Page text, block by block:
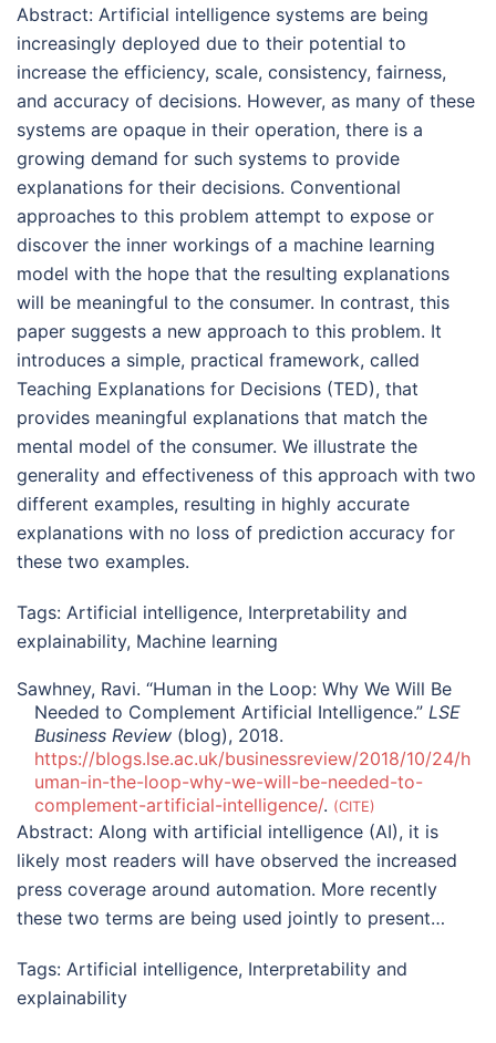
Abstract: Artificial intelligence systems are being
increasingly deployed due to their potential to
increase the efficiency, scale, consistency, fairness,
and accuracy of decisions. However, as many of these
systems are opaque in their operation, there is a
growing demand for such systems to provide
explanations for their decisions. Conventional
approaches to this problem attempt to expose or
discover the inner workings of a machine learning
model with the hope that the resulting explanations
will be meaningful to the consumer. In contrast, this
paper suggests a new approach to this problem. It
introduces a simple, practical framework, called
Teaching Explanations for Decisions (TED), that
provides meaningful explanations that match the
mental model of the consumer. We illustrate the
generality and effectiveness of this approach with two
different examples, resulting in highly accurate
explanations with no loss of prediction accuracy for
these two examples.
Tags: Artificial intelligence, Interpretability and
explainability, Machine learning
Sawhney, Ravi. “Human in the Loop: Why We Will Be
Needed to Complement Artificial Intelligence.” LSE
Business Review (blog), 2018.
https://blogs.lse.ac.uk/businessreview/2018/10/24/h
uman-in-the-loop-why-we-will-be-needed-to-
complement-artificial-intelligence/. CITE
Abstract: Along with artificial intelligence (AI), it is
likely most readers will have observed the increased
press coverage around automation. More recently
these two terms are being used jointly to present…
Tags: Artificial intelligence, Interpretability and
explainability